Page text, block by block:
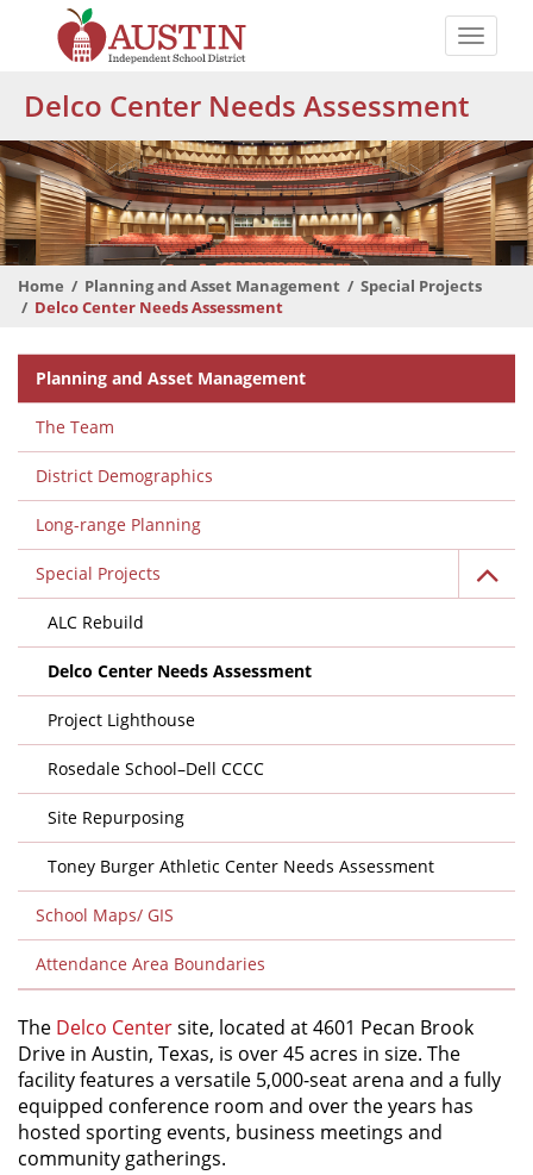
content
Austin
Independent
School
District
Toggle
Delco Center Needs Assessment
Home Planning and Asset Management
Special Projects
Delco Center Needs Assessment
Departmental
Menu
Planning and Asset Management
The Team
District Demographics
Long-range Planning
Special Projects
ALC Rebuild
Delco Center Needs Assessment
Project Lighthouse
Rosedale School–Dell CCCC
Site Repurposing
Toney Burger Athletic Center Needs Assessment
School Maps/ GIS
Attendance Area Boundaries
The Delco Centersite, located at 4601 Pecan Brook
Drive in Austin, Texas, is over 45 acres in size. The
facility features a versatile 5,000-seat arena and a fully
equipped conference room and over the years has
hosted sporting events, business meetings and
community gatherings.